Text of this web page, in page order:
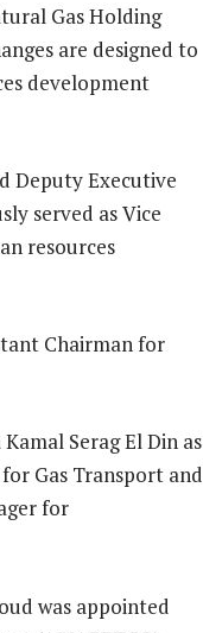
Gas Holding
are designed to
development
Deputy Executive
served as Vice
resources
Chairman for
Serag El Din as
Gas Transport and
for
was appointed